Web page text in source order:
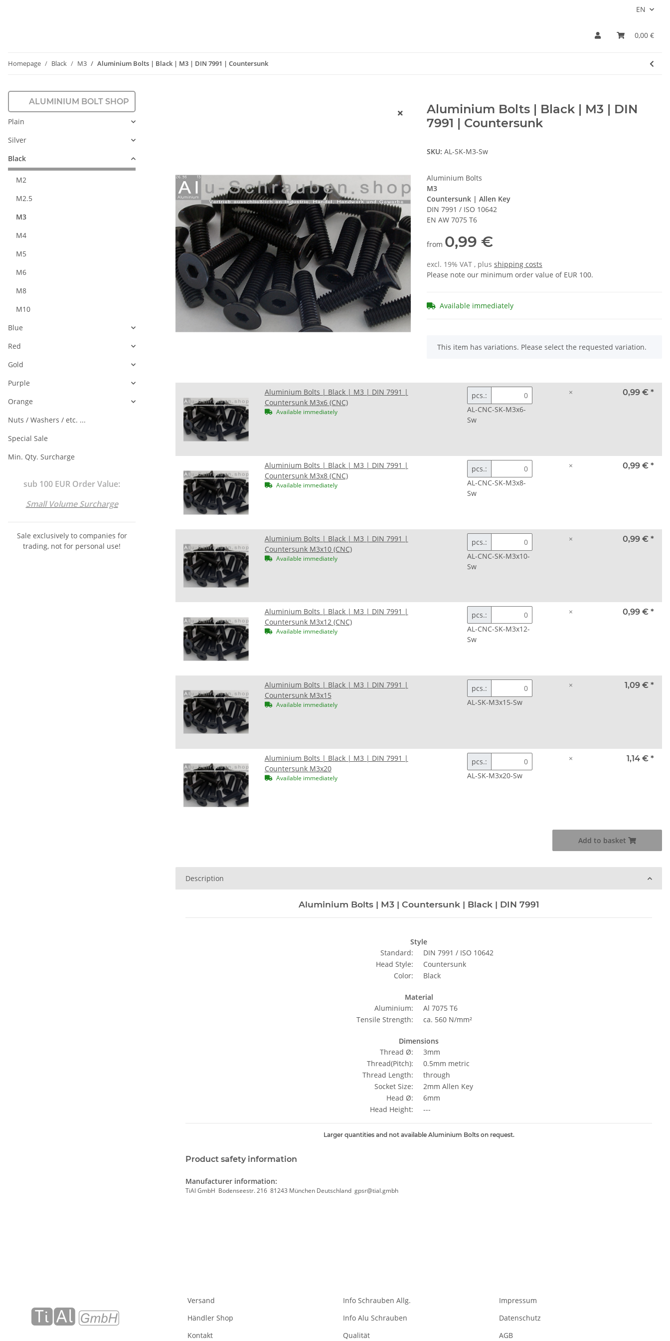
EN
0,00 €
Homepage Black M3 Aluminium Bolts | Black | M3 | DIN 7991 | Countersunk
Aluminium Bolts | Black | M3 | DIN
7991 | Countersunk
SKU: AL-SK-M3-Sw
Aluminium Bolts
M3
Countersunk | Allen Key
DIN 7991 / ISO 10642
EN AW 7075 T6
from 0,99 €
excl. 19% VAT , plus shipping costs
Please note our minimum order value of EUR 100.
Available immediately
x
This item has variations. Please select the requested variation.
Aluminium Bolts | Black | M3 | DIN 7991 |
Countersunk M3x6 (CNC)
Available immediately
pcs.:
AL-CNC-SK-M3x6-
Sw
× 0,99 € *
Aluminium Bolts | Black | M3 | DIN 7991 |
Countersunk M3x8 (CNC)
Available immediately
pcs.:
AL-CNC-SK-M3x8-
Sw
× 0,99 € *
Aluminium Bolts | Black | M3 | DIN 7991 |
Countersunk M3x10 (CNC)
Available immediately
pcs.:
AL-CNC-SK-M3x10-
Sw
× 0,99 € *
Aluminium Bolts | Black | M3 | DIN 7991 |
Countersunk M3x12 (CNC)
Available immediately
pcs.:
AL-CNC-SK-M3x12-
Sw
× 0,99 € *
Aluminium Bolts | Black | M3 | DIN 7991 |
Countersunk M3x15
Available immediately
pcs.:
AL-SK-M3x15-Sw
× 1,09 € *
Aluminium Bolts | Black | M3 | DIN 7991 |
Countersunk M3x20
Available immediately
pcs.:
AL-SK-M3x20-Sw
× 1,14 € *
Add to basket
Description
Aluminium Bolts | M3 | Countersunk | Black | DIN 7991
Style
Standard:
DIN 7991 / ISO 10642
Head Style:
Countersunk
Color:
Black
Material
Aluminium:
Al 7075 T6
Tensile Strength:
ca. 560 N/mm²
Dimensions
Thread Ø:
3mm
Thread(Pitch):
0.5mm metric
Thread Length:
through
Socket Size:
2mm Allen Key
Head Ø:
6mm
Head Height:
---
Larger quantities and not available Aluminium Bolts on request.
Product safety information
Manufacturer information:
TiAl GmbH Bodenseestr. 216 81243 München Deutschland gpsr@tial.gmbh
ALUMINIUM BOLT SHOP
Plain
Silver
Black
M2
M2.5
M3
M4
M5
M6
M8
M10
Blue
Red
Gold
Purple
Orange
Nuts / Washers / etc. ...
Special Sale
Min. Qty. Surcharge
sub 100 EUR Order Value:
Small Volume Surcharge
Sale exclusively to companies for
trading, not for personal use!
Versand
Händler Shop
Kontakt
Info Schrauben Allg.
Info Alu Schrauben
Qualität
Impressum
Datenschutz
AGB